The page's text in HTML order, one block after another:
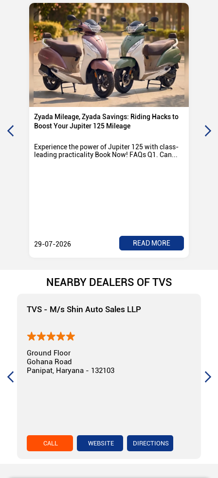
Zyada Mileage, Zyada Savings: Riding Hacks to
Boost Your Jupiter 125 Mileage
Experience the power of Jupiter 125 with class-
leading practicality Book Now! FAQs Q1. Can...
29-07-2026 READ MORE
NEARBY DEALERS OF TVS
TVS - M/s Shin Auto Sales LLP
Ground Floor
Gohana Road
Panipat, Haryana - 132103
CALL WEBSITE DIRECTIONS